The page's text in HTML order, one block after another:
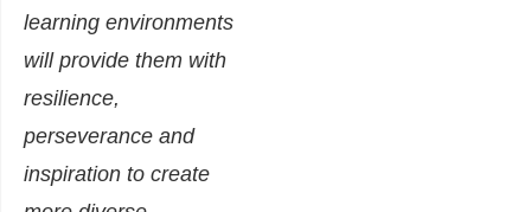
learning environments
will provide them with
resilience,
perseverance and
inspiration to create